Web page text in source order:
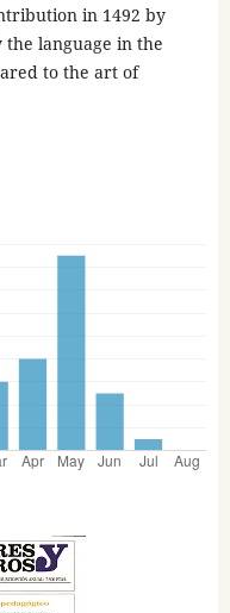
in 1492 by
language in the
to the art of